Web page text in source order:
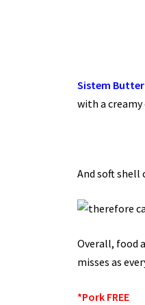
Sistem
with a
And soft shell
Overall, food
misses as
*Pork FREE